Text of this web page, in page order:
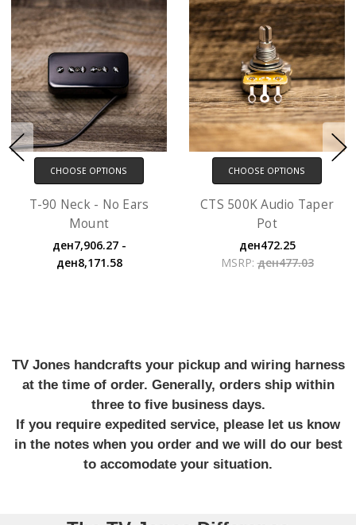
CHOOSE OPTIONS
T-90 Neck - No Ears
Mount
ден7,906.27 -
ден8,171.58
CHOOSE OPTIONS
CTS 500K Audio Taper
Pot
ден472.25
MSRP:ден477.03
TV Jones handcrafts your pickup and wiring harness
at the time of order. Generally, orders ship within
three to five business days.
If you require expedited service, please let us know
in the notes when you order and we will do our best
to accomodate your situation.